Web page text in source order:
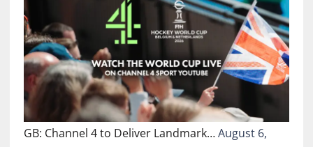
GB: Channel 4 to Deliver Landmark…August 6,